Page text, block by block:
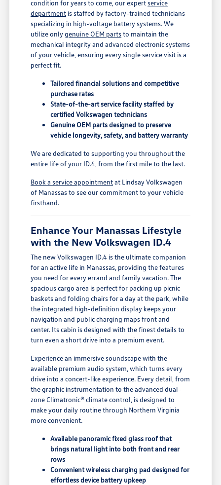
condition for years to come, our expertservice
department is staffed by factory-trained technicians
specializing in high-voltage battery systems. We
utilize onlygenuine OEM partsto maintain the
mechanical integrity and advanced electronic systems
of your vehicle, ensuring every single service visit is a
perfect fit.
Tailored financial solutions and competitive
purchase rates
State-of-the-art service facility staffed by
certified Volkswagen technicians
Genuine OEM parts designed to preserve
vehicle longevity, safety, and battery warranty
We are dedicated to supporting you throughout the
entire life of your ID.4, from the first mile to the last.
Book a service appointmentat Lindsay Volkswagen
of Manassas to see our commitment to your vehicle
firsthand.
Enhance Your Manassas Lifestyle
with the New Volkswagen ID.4
The new Volkswagen ID.4 is the ultimate companion
for an active life in Manassas, providing the features
you need for every errand and family vacation. The
spacious cargo area is perfect for packing up picnic
baskets and folding chairs for a day at the park, while
the integrated high-definition display keeps your
navigation and public charging maps front and
center. Its cabin is designed with the finest details to
turn even a short drive into a premium event.
Experience an immersive soundscape with the
available premium audio system, which turns every
drive into a concert-like experience. Every detail, from
the graphic instrumentation to the advanced dual-
zone Climatronic® climate control, is designed to
make your daily routine through Northern Virginia
more convenient.
Available panoramic fixed glass roof that
brings natural light into both front and rear
rows
Convenient wireless charging pad designed for
effortless device battery upkeep